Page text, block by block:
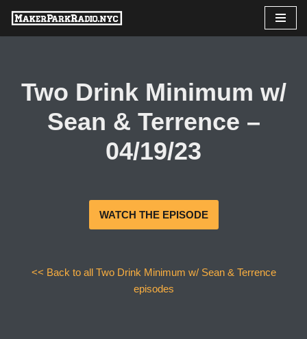
Skip
Two Drink Minimum w/
Sean & Terrence –
04/19/23
WATCH THE EPISODE
<< Back to all Two Drink Minimum w/ Sean & Terrence
episodes